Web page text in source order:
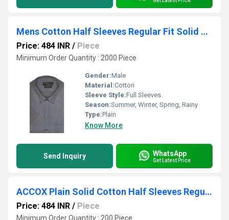
Mens Cotton Half Sleeves Regular Fit Solid Plain Formal Shirt
Price: 484 INR / Piece
Minimum Order Quantity : 2000 Piece
Gender:Male
Material:Cotton
Sleeve Style:Full Sleeves
Season:Summer, Winter, Spring, Rainy
Type:Plain
Know More
Send Inquiry WhatsApp
Get Latest Price
ACCOX Plain Solid Cotton Half Sleeves Regular Fit Formal Shirt for Men(GCR192)
Price: 484 INR / Piece
Minimum Order Quantity : 200 Piece